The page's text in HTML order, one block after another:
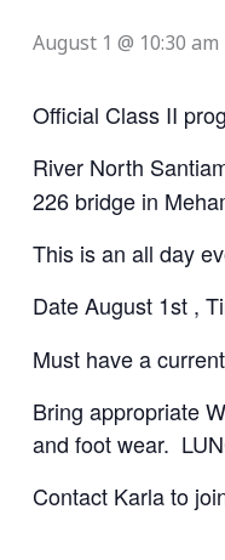
August 1 @ 10:30 am
Official Class II
River North
226 bridge in
This is an all day
Date August 1st ,
Must have a
Bring appropriate
and foot wear.
Contact Karla to